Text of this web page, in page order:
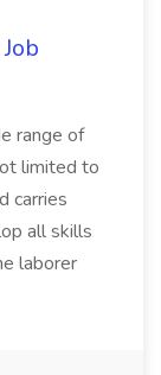
range of
limited to
carries
all skills
laborer